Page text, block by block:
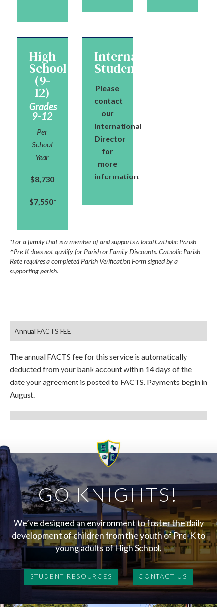
High
School
(9-
12)
Grades
9-12
Per
School
Year
$8,730
$7,550*
International
Students
Please
contact
our
International
Director
for
more
information.
*For a family that is a member of and supports a local Catholic Parish
^Pre-K does not qualify for Parish or Family Discounts. Catholic Parish
Rate requires a completed Parish Verification Form signed by a
supporting parish.
Annual FACTS FEE
The annual FACTS fee for this service is automatically
deducted from your bank account within 14 days of the
date your agreement is posted to FACTS. Payments begin in
August.
GO KNIGHTS!
We’ve designed an environment to foster the daily
development of children from the youth of Pre-K to
young adults of High School.
STUDENT RESOURCES CONTACT US